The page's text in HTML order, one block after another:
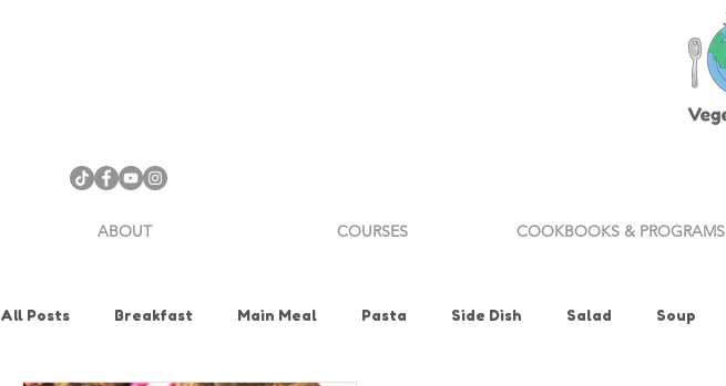
ABOUT COURSES COOKBOOKS & PROGRAMS
All Posts Breakfast Main Meal Pasta Side Dish Salad Soup